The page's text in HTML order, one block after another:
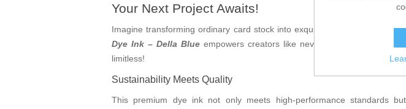
Your Next Project Awaits!
Imagine transforming ordinary card stock into exquisite pieces of art.
Dye Ink – Della Blue empowers creators like never before. Craft
limitless!
Sustainability Meets Quality
This premium dye ink not only meets high-performance standards